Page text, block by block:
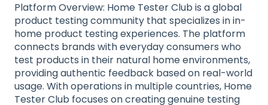
Platform Overview: Home Tester Club is a global
product testing community that specializes in in-
home product testing experiences. The platform
connects brands with everyday consumers who
test products in their natural home environments,
providing authentic feedback based on real-world
usage. With operations in multiple countries, Home
Tester Club focuses on creating genuine testing